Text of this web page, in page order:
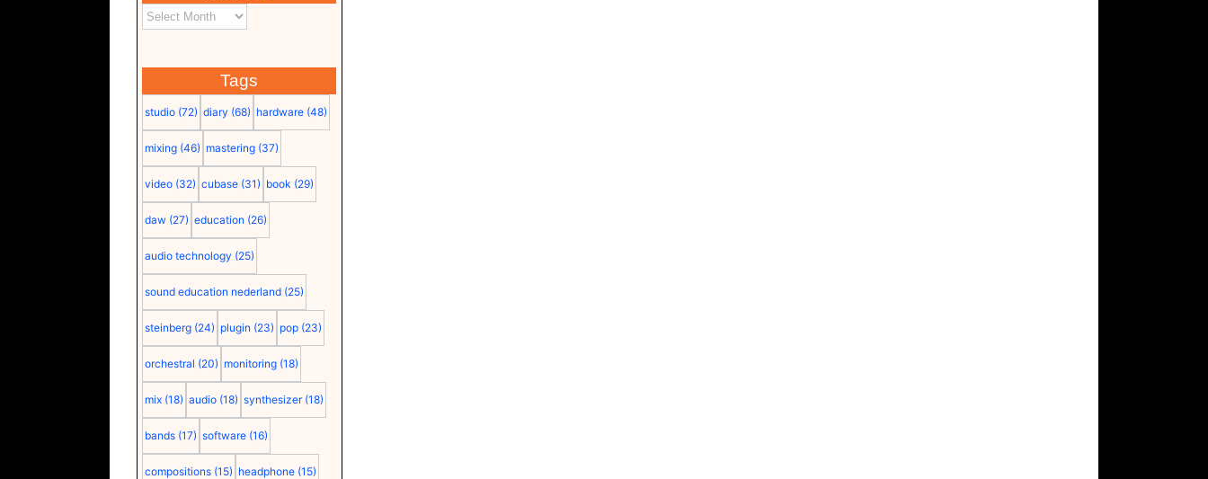
Tags
studio (72) diary (68) hardware (48)
mixing (46) mastering (37)
video (32) cubase (31) book (29)
daw (27) education (26)
audio technology (25)
sound education nederland (25)
steinberg (24) plugin (23) pop (23)
orchestral (20) monitoring (18)
mix (18) audio (18) synthesizer (18)
bands (17) software (16)
compositions (15) headphone (15)